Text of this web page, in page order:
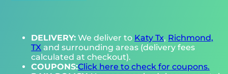
DELIVERY: We deliver to Katy Tx, Richmond,
TX and surrounding areas (delivery fees
calculated at checkout).
COUPONS:Click here to check for coupons.